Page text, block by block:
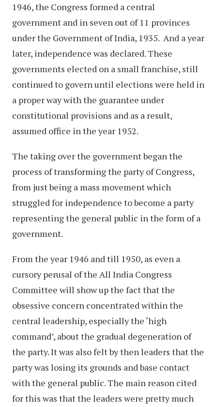
1946, the Congress formed a central
government and in seven out of 11 provinces
under the Government of India, 1935. And a year
later, independence was declared. These
governments elected on a small franchise, still
continued to govern until elections were held in
a proper way with the guarantee under
constitutional provisions and as a result,
assumed office in the year 1952.
The taking over the government began the
process of transforming the party of Congress,
from just being a mass movement which
struggled for independence to become a party
representing the general public in the form of a
government.
From the year 1946 and till 1950, as even a
cursory perusal of the All India Congress
Committee will show up the fact that the
obsessive concern concentrated within the
central leadership, especially the ‘high
command’, about the gradual degeneration of
the party. It was also felt by then leaders that the
party was losing its grounds and base contact
with the general public. The main reason cited
for this was that the leaders were pretty much